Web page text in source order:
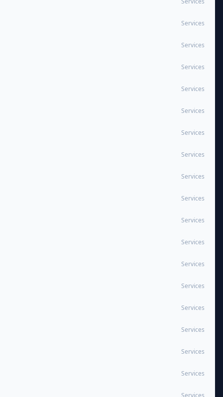
Services
Services
Services
Services
Services
Services
Services
Services
Services
Services
Services
Services
Services
Services
Services
Services
Services
Services